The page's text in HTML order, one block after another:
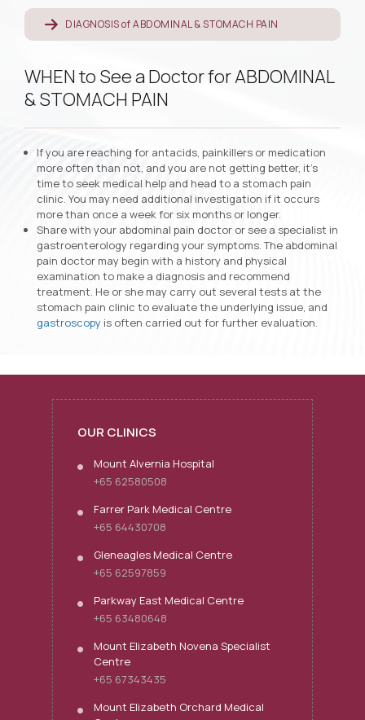
DIAGNOSIS of ABDOMINAL & STOMACH PAIN
WHEN to See a Doctor for ABDOMINAL
& STOMACH PAIN
If you are reaching for antacids, painkillers or medication
more often than not, and you are not getting better, it’s
time to seek medical help and head to a stomach pain
clinic. You may need additional investigation if it occurs
more than once a week for six months or longer.
Share with your abdominal pain doctor or see a specialist in
gastroenterology regarding your symptoms. The abdominal
pain doctor may begin with a history and physical
examination to make a diagnosis and recommend
treatment. He or she may carry out several tests at the
stomach pain clinic to evaluate the underlying issue, and
gastroscopy is often carried out for further evaluation.
OUR CLINICS
Mount Alvernia Hospital
+65 62580508
Farrer Park Medical Centre
+65 64430708
Gleneagles Medical Centre
+65 62597859
Parkway East Medical Centre
+65 63480648
Mount Elizabeth Novena Specialist
Centre
+65 67343435
Mount Elizabeth Orchard Medical